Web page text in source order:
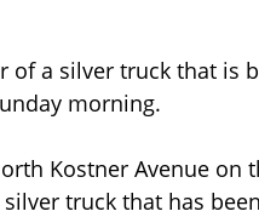
a silver truck that is
morning.
Kostner Avenue on
truck that has